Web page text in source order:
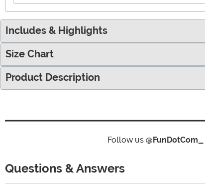
Includes & Highlights
Size Chart
Product Description
Follow us @FunDotCom_
Questions & Answers